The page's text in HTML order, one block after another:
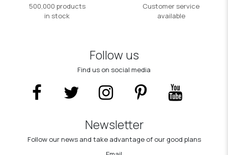
500,000 products
in stock
Customer service
available
Follow us
Find us on social media
Newsletter
Follow our news and take advantage of our good plans